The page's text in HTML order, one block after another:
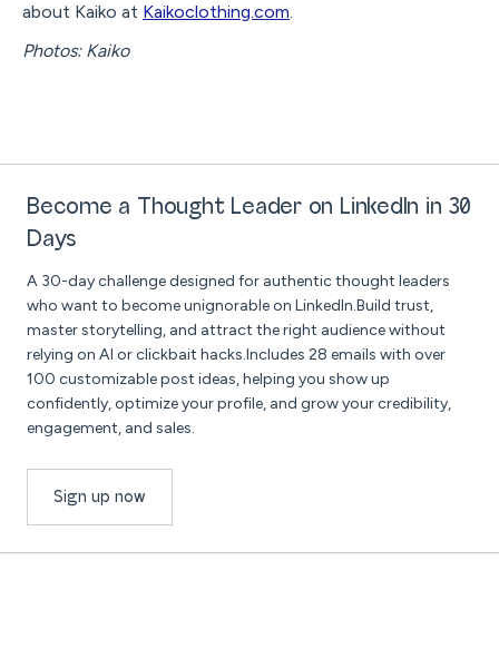
about Kaiko at Kaikoclothing.com.
Photos: Kaiko
Become a Thought Leader on LinkedIn in 30
Days
A 30-day challenge designed for authentic thought leaders
who want to become unignorable on LinkedIn.Build trust,
master storytelling, and attract the right audience without
relying on AI or clickbait hacks.Includes 28 emails with over
100 customizable post ideas, helping you show up
confidently, optimize your profile, and grow your credibility,
engagement, and sales.
Sign up now